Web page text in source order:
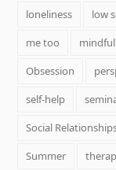
loneliness
low
me too
Obsession
self-help
Social
Summer